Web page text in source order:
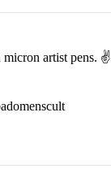
micron artist pens. ✌️